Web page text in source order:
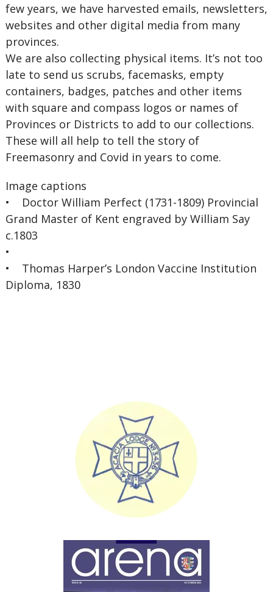
few years, we have harvested emails, newsletters,
websites and other digital media from many
provinces.
We are also collecting physical items. It’s not too
late to send us scrubs, facemasks, empty
containers, badges, patches and other items
with square and compass logos or names of
Provinces or Districts to add to our collections.
These will all help to tell the story of
Freemasonry and Covid in years to come.
Image captions
• Doctor William Perfect (1731-1809) Provincial
Grand Master of Kent engraved by William Say
c.1803
•
• Thomas Harper’s London Vaccine Institution
Diploma, 1830